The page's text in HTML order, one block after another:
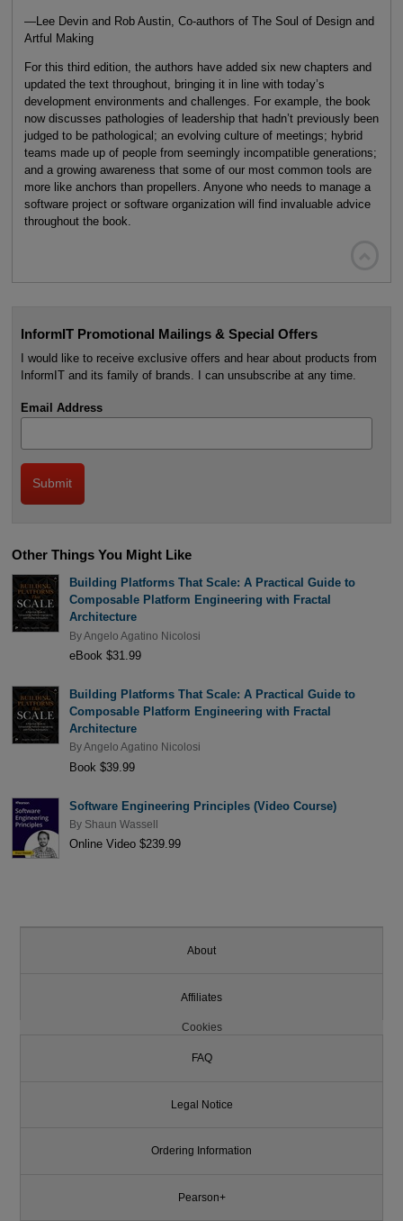
—Lee Devin and Rob Austin, Co-authors of The Soul of Design and
Artful Making
For this third edition, the authors have added six new chapters and
updated the text throughout, bringing it in line with today’s
development environments and challenges. For example, the book
now discusses pathologies of leadership that hadn’t previously been
judged to be pathological; an evolving culture of meetings; hybrid
teams made up of people from seemingly incompatible generations;
and a growing awareness that some of our most common tools are
more like anchors than propellers. Anyone who needs to manage a
software project or software organization will find invaluable advice
throughout the book.
InformIT Promotional Mailings & Special Offers
I would like to receive exclusive offers and hear about products from
InformIT and its family of brands. I can unsubscribe at any time.
Email Address
Other Things You Might Like
Building Platforms That Scale: A Practical Guide to
Composable Platform Engineering with Fractal
Architecture
ByAngelo Agatino Nicolosi
eBook $31.99
Building Platforms That Scale: A Practical Guide to
Composable Platform Engineering with Fractal
Architecture
ByAngelo Agatino Nicolosi
Book $39.99
Software Engineering Principles (Video Course)
By Shaun Wassell
Online Video $239.99
About
Affiliates
Cookies
FAQ
Legal Notice
Ordering Information
Pearson+